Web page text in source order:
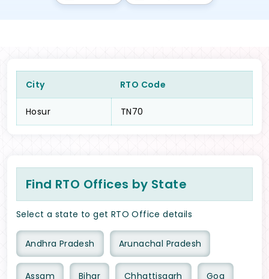
City RTO Code
Hosur TN70
Find RTO Offices by State
Select a state to get RTO Office details
Andhra Pradesh Arunachal Pradesh
Assam Bihar Chhattisgarh Goa